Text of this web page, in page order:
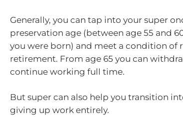
Generally, you can tap into your super
preservation age (between age 55 and
you were born) and meet a condition of
retirement. From age 65 you can
continue working full time.
But super can also help you transition
giving up work entirely.